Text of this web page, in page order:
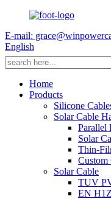
E-mail:
English
Home
Products
Silicone
Solar Cable
Parallel
Solar
Thin-
Solar Cable
TUV
EN